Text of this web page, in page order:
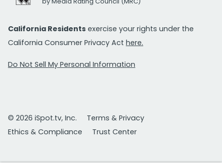
California Residents exercise your rights under the
California Consumer Privacy Act here.
Do Not Sell My Personal Information
© 2026 iSpot.tv, Inc.
Terms & Privacy
Ethics & Compliance
Trust Center